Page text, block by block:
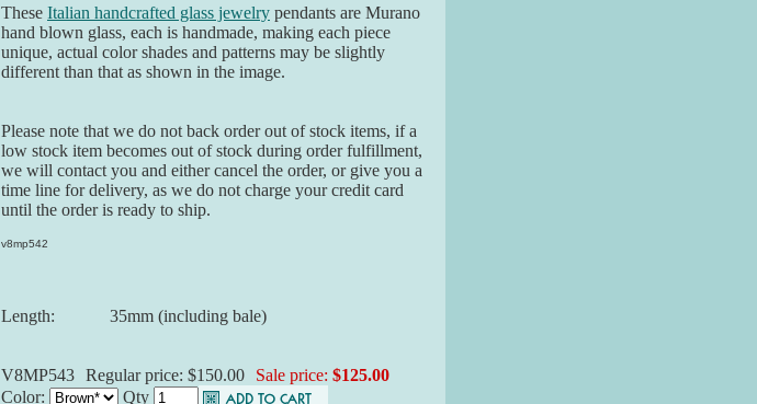
These Italian handcrafted glass jewelry pendants are Murano
hand blown glass, each is handmade, making each piece
unique, actual color shades and patterns may be slightly
different than that as shown in the image.
Please note that we do not back order out of stock items, if a
low stock item becomes out of stock during order fulfillment,
we will contact you and either cancel the order, or give you a
time line for delivery, as we do not charge your credit card
until the order is ready to ship.
v8mp542
Length: 35mm (including bale)
V8MP543 Regular price: $150.00 Sale price: $125.00
Color:
Qty